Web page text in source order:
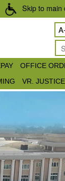
Skip to main
OFFICE
VR.